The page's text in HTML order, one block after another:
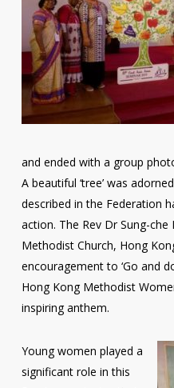
and ended with a group
A beautiful ‘tree’ was
described in the Federation
action. The Rev Dr Sung-
Methodist Church, Hong
encouragement to ‘Go and
Hong Kong Methodist
inspiring anthem.
Young women played a
significant role in this